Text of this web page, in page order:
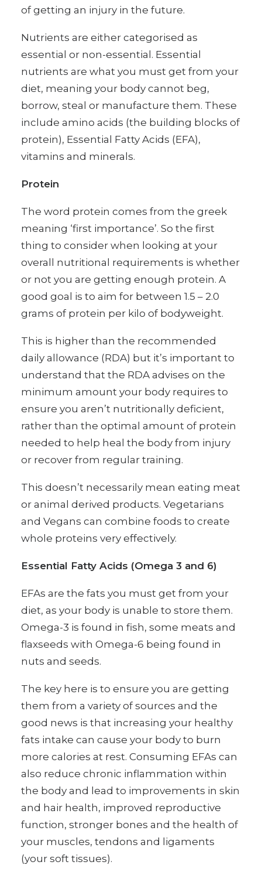
of getting an injury in the future.
Nutrients are either categorised as
essential or non-essential. Essential
nutrients are what you must get from your
diet, meaning your body cannot beg,
borrow, steal or manufacture them. These
include amino acids (the building blocks of
protein), Essential Fatty Acids (EFA),
vitamins and minerals.
Protein
The word protein comes from the greek
meaning ‘first importance’. So the first
thing to consider when looking at your
overall nutritional requirements is whether
or not you are getting enough protein. A
good goal is to aim for between 1.5 – 2.0
grams of protein per kilo of bodyweight.
This is higher than the recommended
daily allowance (RDA) but it’s important to
understand that the RDA advises on the
minimum amount your body requires to
ensure you aren’t nutritionally deficient,
rather than the optimal amount of protein
needed to help heal the body from injury
or recover from regular training.
This doesn’t necessarily mean eating meat
or animal derived products. Vegetarians
and Vegans can combine foods to create
whole proteins very effectively.
Essential Fatty Acids (Omega 3 and 6)
EFAs are the fats you must get from your
diet, as your body is unable to store them.
Omega-3 is found in fish, some meats and
flaxseeds with Omega-6 being found in
nuts and seeds.
The key here is to ensure you are getting
them from a variety of sources and the
good news is that increasing your healthy
fats intake can cause your body to burn
more calories at rest. Consuming EFAs can
also reduce chronic inflammation within
the body and lead to improvements in skin
and hair health, improved reproductive
function, stronger bones and the health of
your muscles, tendons and ligaments
(your soft tissues).